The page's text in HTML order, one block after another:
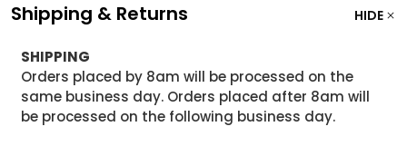
Shipping & Returns HIDE
SHIPPING
Orders placed by 8am will be processed on the
same business day. Orders placed after 8am will
be processed on the following business day.